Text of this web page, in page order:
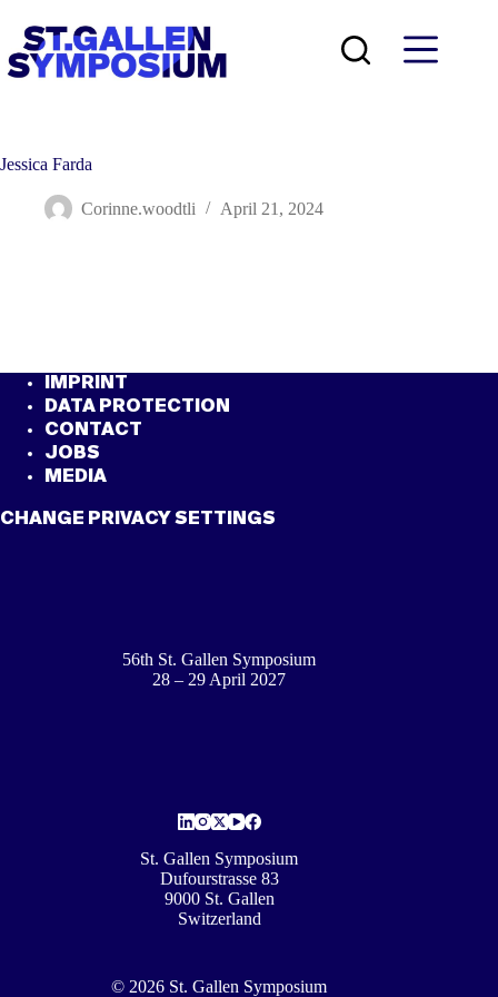
content
Jessica Farda
Corinne.woodtli April 21, 2024
IMPRINT
DATA PROTECTION
CONTACT
JOBS
MEDIA
CHANGE PRIVACY SETTINGS
56th St. Gallen Symposium
28 – 29 April 2027
St. Gallen Symposium
Dufourstrasse 83
9000 St. Gallen
Switzerland
© 2026 St. Gallen Symposium